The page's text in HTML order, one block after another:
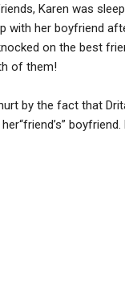
Karen was
her boyfriend
on the best
of them!
by the fact that